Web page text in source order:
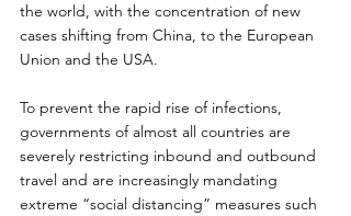
the world, with the concentration of new
cases shifting from China, to the European
Union and the USA.
To prevent the rapid rise of infections,
governments of almost all countries are
severely restricting inbound and outbound
travel and are increasingly mandating
extreme “social distancing” measures such